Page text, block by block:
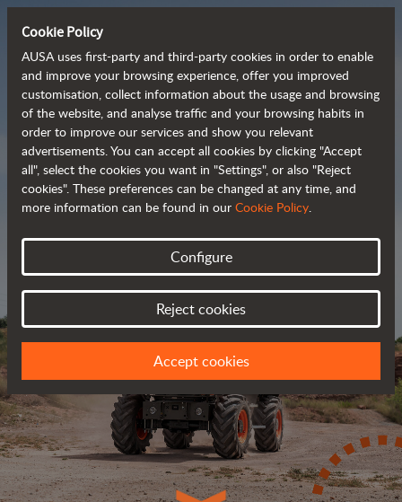
Powerful, efficient
and cost-effective
dumpers
Brochure
Cookie Policy
AUSA uses first-party and third-party cookies in order to enable
and improve your browsing experience, offer you improved
customisation, collect information about the usage and browsing
of the website, and analyse traffic and your browsing habits in
order to improve our services and show you relevant
advertisements. You can accept all cookies by clicking "Accept
all", select the cookies you want in "Settings", or also "Reject
cookies". These preferences can be changed at any time, and
more information can be found in our Cookie Policy.
Configure
Reject cookies
Accept cookies